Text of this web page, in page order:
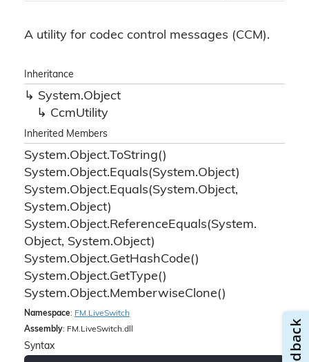
A utility for codec control messages (CCM).
Inheritance
System.Object
CcmUtility
Inherited Members
System.Object.ToString()
System.Object.Equals(System.Object)
System.Object.Equals(System.Object,
System.Object)
System.Object.ReferenceEquals(System.
Object, System.Object)
System.Object.GetHashCode()
System.Object.GetType()
System.Object.MemberwiseClone()
Namespace: FM. LiveSwitch
Assembly: FM.LiveSwitch.dll
Syntax